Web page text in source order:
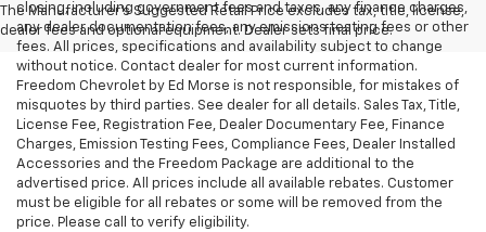
The Manufacturer's Suggested Retail Price excludes tax, title, license,
dealer fees and optional equipment. Dealer sets final price.
closing, including government fees and taxes, any finance charges,
any dealer documentation fees, any emissions testing fees or other
fees. All prices, specifications and availability subject to change
without notice. Contact dealer for most current information.
Freedom Chevrolet by Ed Morse is not responsible, for mistakes of
misquotes by third parties. See dealer for all details. Sales Tax, Title,
License Fee, Registration Fee, Dealer Documentary Fee, Finance
Charges, Emission Testing Fees, Compliance Fees, Dealer Installed
Accessories and the Freedom Package are additional to the
advertised price. All prices include all available rebates. Customer
must be eligible for all rebates or some will be removed from the
price. Please call to verify eligibility.